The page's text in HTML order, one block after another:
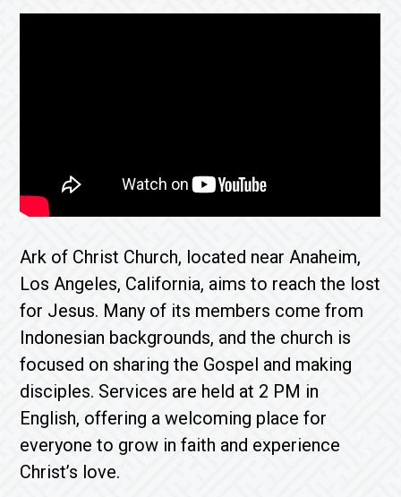
Ark of Christ Church, located near Anaheim,
Los Angeles, California, aims to reach the lost
for Jesus. Many of its members come from
Indonesian backgrounds, and the church is
focused on sharing the Gospel and making
disciples. Services are held at 2 PM in
English, offering a welcoming place for
everyone to grow in faith and experience
Christ’s love.